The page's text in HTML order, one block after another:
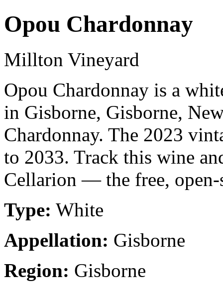
Opou Chardonnay
Millton Vineyard
Opou Chardonnay is a
in Gisborne, Gisborne,
Chardonnay. The 2023
to 2033. Track this wine
Cellarion — the free, open-
Type: White
Appellation: Gisborne
Region: Gisborne